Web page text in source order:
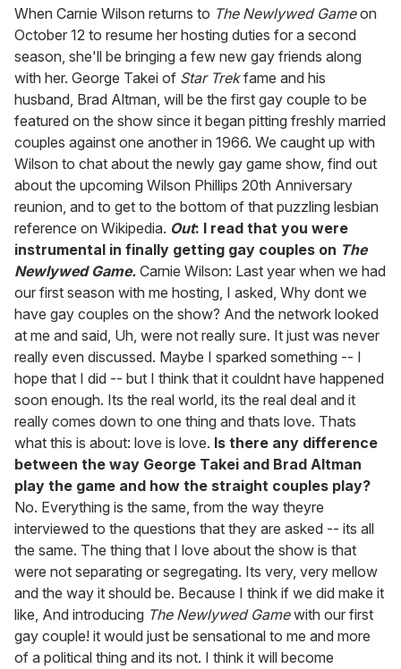
of
2
minutes,
13
seconds
When Carnie Wilson returns to The Newlywed Gameon
October 12 to resume her hosting duties for a second
season, she'll be bringing a few new gay friends along
with her. George Takei of Star Trekfame and his
husband, Brad Altman, will be the first gay couple to be
featured on the show since it began pitting freshly married
couples against one another in 1966. We caught up with
Wilson to chat about the newly gay game show, find out
about the upcoming Wilson Phillips 20th Anniversary
reunion, and to get to the bottom of that puzzling lesbian
reference on Wikipedia. Out: I read that you were
instrumental in finally getting gay couples on The
Newlywed Game. Carnie Wilson: Last year when we had
our first season with me hosting, I asked, Why dont we
have gay couples on the show? And the network looked
at me and said, Uh, were not really sure. It just was never
really even discussed. Maybe I sparked something -- I
hope that I did -- but I think that it couldnt have happened
soon enough. Its the real world, its the real deal and it
really comes down to one thing and thats love. Thats
what this is about: love is love. Is there any difference
between the way George Takei and Brad Altman
play the game and how the straight couples play?
No. Everything is the same, from the way theyre
interviewed to the questions that they are asked -- its all
the same. The thing that I love about the show is that
were not separating or segregating. Its very, very mellow
and the way it should be. Because I think if we did make it
like, And introducing The Newlywed Gamewith our first
gay couple! it would just be sensational to me and more
of a political thing and its not. I think it will become